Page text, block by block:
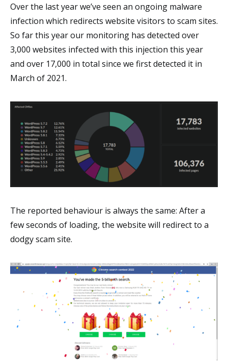
Over the last year we’ve seen an ongoing malware
infection which redirects website visitors to scam sites.
So far this year our monitoring has detected over
3,000 websites infected with this injection this year
and over 17,000 in total since we first detected it in
March of 2021.
The reported behaviour is always the same: After a
few seconds of loading, the website will redirect to a
dodgy scam site.